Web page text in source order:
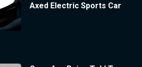
Axed Electric Sports Car